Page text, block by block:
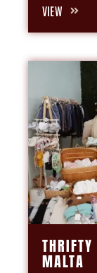
VIEW
THRIFTY
MALTA